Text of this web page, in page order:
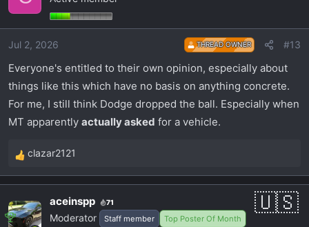
i
o
n
Jul 2, 2026 THREAD OWNER #13
Everyone's entitled to their own opinion, especially about
things like this which have no basis on anything concrete.
For me, I still think Dodge dropped the ball. Especially when
MT apparently actually asked for a vehicle.
R
e
c
t
clazar2121
aceinspp 71
Moderator Staff member Top Poster Of Month